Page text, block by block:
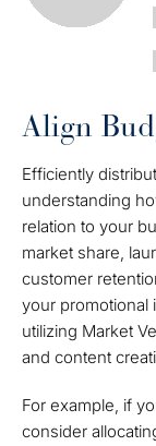
Align
Efficiently
understanding
relation to your
market share,
customer
your promotional
utilizing Market
and content
For example, if
consider